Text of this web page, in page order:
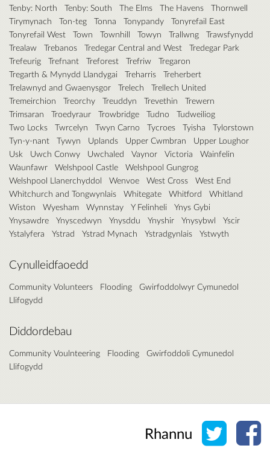
Tenby: North
Tenby: South The Elms The Havens
Thornwell
Tirymynach
Ton-teg Tonna Tonypandy
Tonyrefail East
Tonyrefail West
Town Townhill Towyn Trallwng
Trawsfynydd
Trealaw
Trebanos Tredegar Central and West
Tredegar Park
Trefeurig
Trefnant Treforest Trefriw
Tregaron
Tregarth & Mynydd Llandygai
Treharris
Treherbert
Trelawnyd and Gwaenysgor
Trelech
Trellech United
Tremeirchion
Treorchy Treuddyn Trevethin
Trewern
Trimsaran
Troedyraur Trowbridge Tudno
Tudweiliog
Two Locks
Twrcelyn Twyn Carno Tycroes Tyisha
Tylorstown
Tyn-y-nant
Tywyn Uplands Upper Cwmbran
Upper Loughor
Usk
Uwch Conwy Uwchaled Vaynor Victoria
Wainfelin
Waunfawr
Welshpool Castle
Welshpool Gungrog
Welshpool Llanerchyddol
Wenvoe West Cross
West End
Whitchurch and Tongwynlais
Whitegate Whitford
Whitland
Wiston
Wyesham Wynnstay Y Felinheli
Ynys Gybi
Ynysawdre
Ynyscedwyn Ynysddu Ynyshir Ynysybwl
Yscir
Ystalyfera
Ystrad Ystrad Mynach Ystradgynlais Ystwyth
Cynulleidfaoedd
Community Volunteers Flooding
Gwirfoddolwyr Cymunedol
Llifogydd
Diddordebau
Community Voulnteering Flooding
Gwirfoddoli Cymunedol
Llifogydd
Rhannu